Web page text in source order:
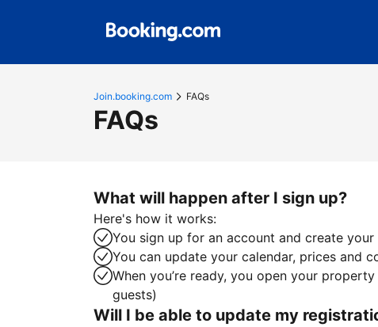
Join.booking.com FAQs
FAQs
What will happen after I sign up?
Here's how it works:
You sign up for an account and create your
You can update your calendar, prices and
When you’re ready, you open your
guests)
Will I be able to update my